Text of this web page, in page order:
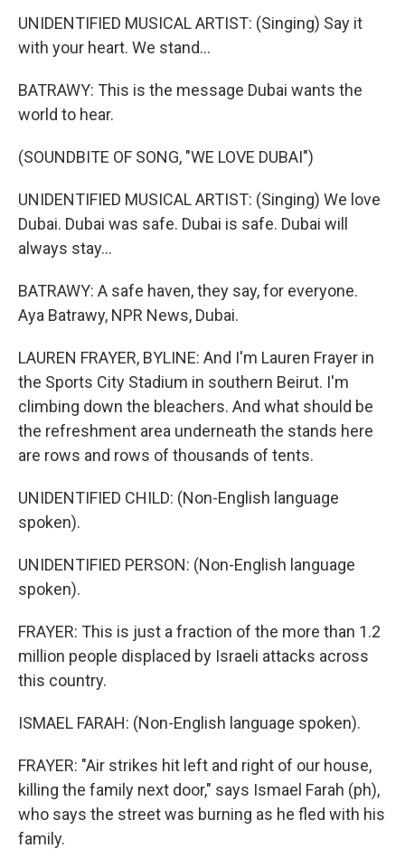
UNIDENTIFIED MUSICAL ARTIST: (Singing) Say it
with your heart. We stand...
BATRAWY: This is the message Dubai wants the
world to hear.
(SOUNDBITE OF SONG, "WE LOVE DUBAI")
UNIDENTIFIED MUSICAL ARTIST: (Singing) We love
Dubai. Dubai was safe. Dubai is safe. Dubai will
always stay...
BATRAWY: A safe haven, they say, for everyone.
Aya Batrawy, NPR News, Dubai.
LAUREN FRAYER, BYLINE: And I'm Lauren Frayer in
the Sports City Stadium in southern Beirut. I'm
climbing down the bleachers. And what should be
the refreshment area underneath the stands here
are rows and rows of thousands of tents.
UNIDENTIFIED CHILD: (Non-English language
spoken).
UNIDENTIFIED PERSON: (Non-English language
spoken).
FRAYER: This is just a fraction of the more than 1.2
million people displaced by Israeli attacks across
this country.
ISMAEL FARAH: (Non-English language spoken).
FRAYER: "Air strikes hit left and right of our house,
killing the family next door," says Ismael Farah (ph),
who says the street was burning as he fled with his
family.